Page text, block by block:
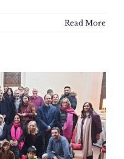
Read More